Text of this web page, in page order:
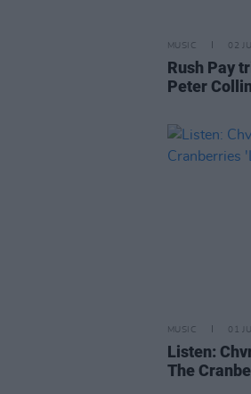
MUSIC 02
Rush Pay
Peter
MUSIC 01
Listen:
The